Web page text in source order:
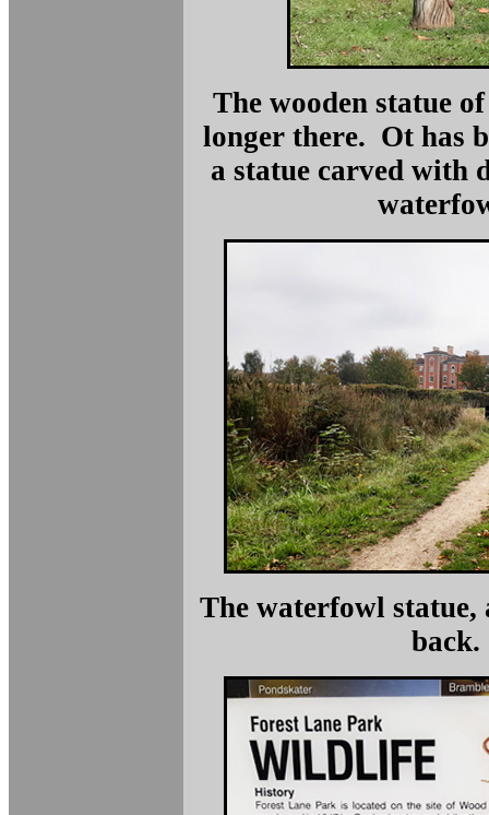
The wooden statue
longer there. Ot has
a statue carved with
The waterfowl statue,
back.